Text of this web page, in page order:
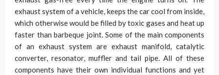
exhaust system of a vehicle, keeps the car cool from inside,
which otherwise would be filled by toxic gases and heat up
faster than barbeque joint. Some of the main components
of an exhaust system are exhaust manifold, catalytic
converter, resonator, muffler and tail pipe. All of these
components have their own individual functions and yet